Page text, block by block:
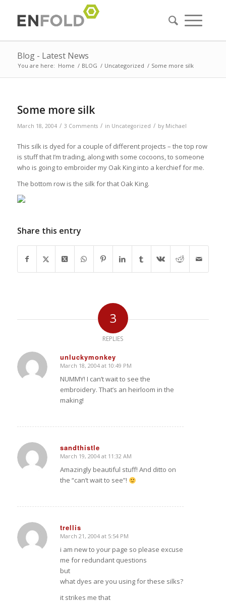
Blog - Latest News
You are here: Home / BLOG / Uncategorized / Some more silk
Some more silk
March 18, 2004 / 3 Comments / in Uncategorized / by Michael
This silk is dyed for a couple of different projects – the top row
is stuff that I’m trading, along with some cocoons, to someone
who is going to embroider my Oak King into a kerchief for me.
The bottom row is the silk for that Oak King.
Share this entry
3
REPLIES
unluckymonkey
says:
March 18, 2004 at 10:49 PM
NUMMY! I can’t wait to see the
embroidery. That’s an heirloom in the
making!
sandthistle
says:
March 19, 2004 at 11:32 AM
Amazingly beautiful stuff! And ditto on
the “can’t wait to see”!
trellis
says:
March 21, 2004 at 5:54 PM
i am new to your page so please excuse
me for redundant questions
but
what dyes are you using for these silks?
it strikes me that